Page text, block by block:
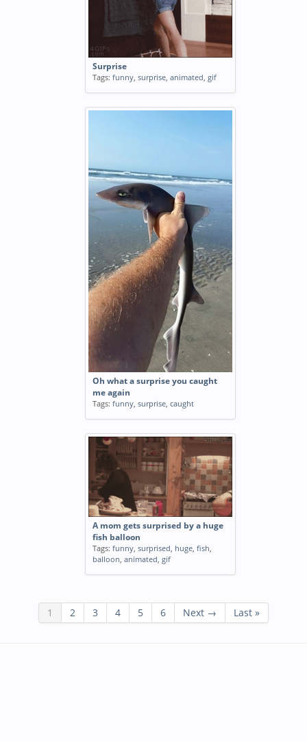
Surprise
Tags: funny, surprise, animated, gif
Oh what a surprise you caught
me again
Tags: funny, surprise, caught
A mom gets surprised by a huge
fish balloon
Tags: funny, surprised, huge, fish,
balloon, animated, gif
1 2 3 4 5 6 Next → Last »